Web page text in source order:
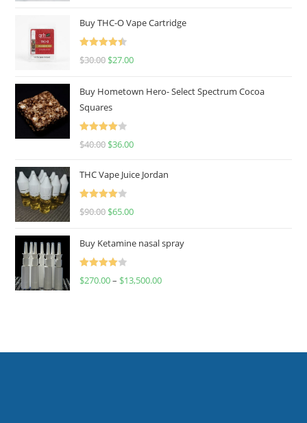
Buy THC-O Vape Cartridge
Rated
4.50
$30.00 $27.00
Buy Hometown Hero- Select Spectrum Cocoa
Squares
Rated
$40.00 $36.00
THC Vape Juice Jordan
Rated
$90.00 $65.00
Buy Ketamine nasal spray
Rated
$270.00– $13,500.00